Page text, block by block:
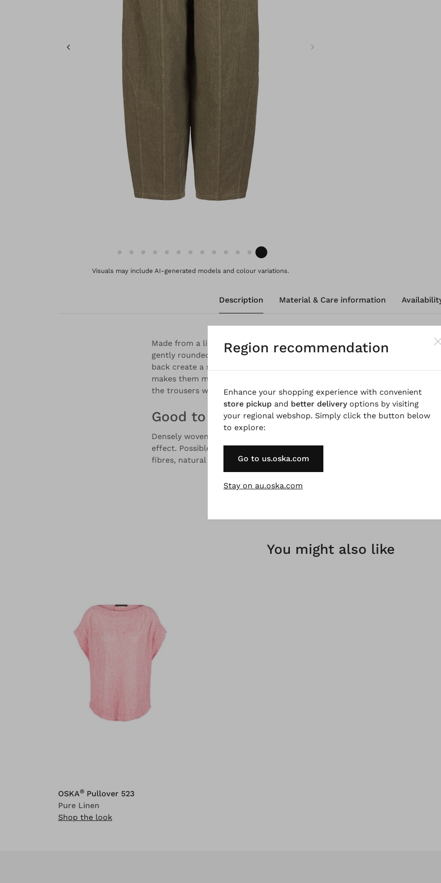
Visuals may include AI-generated models and colour variations.
Description Material & Care information
Made from a linen-cotton houndstooth fabric with a light wash look,
gently rounded barrel leg and rounded pockets. Stitched dividing seams
back create a slim fit and emphasise the sporty look. The elastic
makes them more pleasant to wear and ensures a perfect fit for everyday
the trousers with a jacket made from the same material.
Good to know
Densely woven, sturdy linen-cotton houndstooth, garment dyed for a
effect. Possible irregularities in the dyeing are a desired effect and not a
fibres, natural fibres are renewable raw materials.
You might also like
OSKA® Pullover 523
Pure Linen
Shop the look
Region recommendation
Enhance your shopping experience with convenient
store pickup and better deliveryoptions by visiting
your regional webshop. Simply click the button below
to explore:
Go to us.oska.com
Stay on au.oska.com